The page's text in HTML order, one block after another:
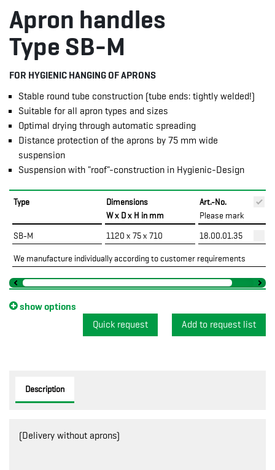
Apron handles
Type SB-M
FOR HYGIENIC HANGING OF APRONS
Stable round tube construction (tube ends: tightly welded!)
Suitable for all apron types and sizes
Optimal drying through automatic spreading
Distance protection of the aprons by 75 mm wide
suspension
Suspension with "roof"-construction in Hygienic-Design
Type
Dimensions
W x D x H in mm
Art.-No.
Please mark
SB-M 1120 x 75 x 710 18.00.01.35
We manufacture individually according to customer requirements
show options
Quick request
Description
(Delivery without aprons)